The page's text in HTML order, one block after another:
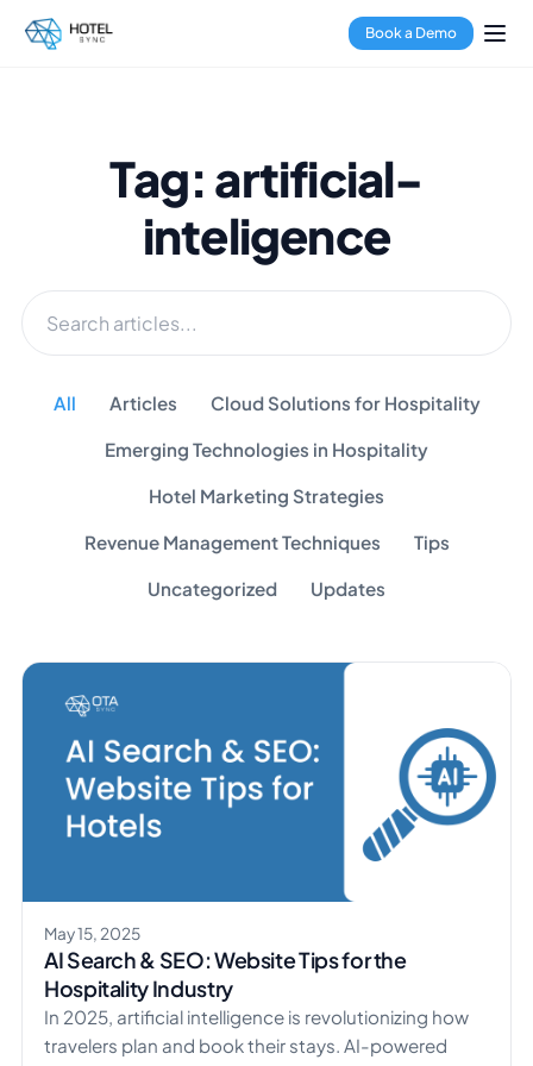
Book a Demo
Tag: artificial-
inteligence
All Articles Cloud Solutions for Hospitality
Emerging Technologies in Hospitality
Hotel Marketing Strategies
Revenue Management Techniques Tips
Uncategorized Updates
May 15, 2025
AI Search & SEO: Website Tips for the
Hospitality Industry
​In 2025, artificial intelligence is revolutionizing how
travelers plan and book their stays. AI-powered